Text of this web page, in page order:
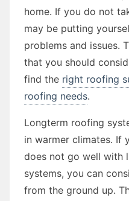
home. If you do not
may be putting
problems and issues.
that you should
find the right roofing
roofing needs.
Longterm roofing
in warmer climates. If
does not go well with
systems, you can
from the ground up.